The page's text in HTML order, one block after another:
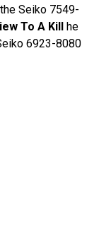
Seiko 7549-
To A Kill he
6923-8080